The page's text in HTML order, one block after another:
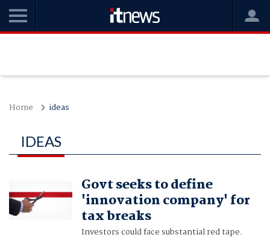
Home ideas
IDEAS
Govt seeks to define
'innovation company' for
tax breaks
Investors could face substantial red tape.